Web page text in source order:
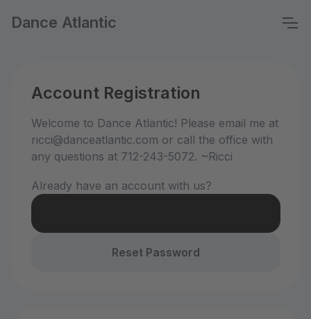
Dance Atlantic
Account Registration
Welcome to Dance Atlantic! Please email me at
ricci@danceatlantic.com or call the office with
any questions at 712-243-5072. ~Ricci
Already have an account with us?
Reset Password